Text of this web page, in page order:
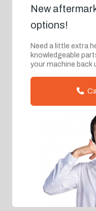
New
options!
Need a little extra
knowledgeable
your machine back